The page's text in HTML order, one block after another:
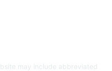
may include abbreviated